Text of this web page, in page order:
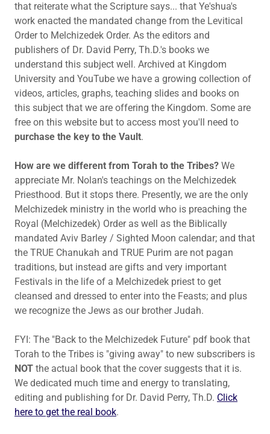
that reiterate what the Scripture says... that Ye'shua's
work enacted the mandated change from the Levitical
Order to Melchizedek Order. As the editors and
publishers of Dr. David Perry, Th.D.'s books we
understand this subject well. Archived at Kingdom
University and YouTube we have a growing collection of
videos, articles, graphs, teaching slides and books on
this subject that we are offering the Kingdom. Some are
free on this website but to access most you'll need to
purchase the key to the Vault.
How are we different from Torah to the Tribes? We
appreciate Mr. Nolan's teachings on the Melchizedek
Priesthood. But it stops there. Presently, we are the only
Melchizedek ministry in the world who is preaching the
Royal (Melchizedek) Order as well as the Biblically
mandated Aviv Barley / Sighted Moon calendar; and that
the TRUE Chanukah and TRUE Purim are not pagan
traditions, but instead are gifts and very important
Festivals in the life of a Melchizedek priest to get
cleansed and dressed to enter into the Feasts; and plus
we recognize the Jews as our brother Judah.
FYI: The "Back to the Melchizedek Future" pdf book that
Torah to the Tribes is "giving away" to new subscribers is
NOT the actual book that the cover suggests that it is.
We dedicated much time and energy to translating,
editing and publishing for Dr. David Perry, Th.D. Click
here to get the real book.